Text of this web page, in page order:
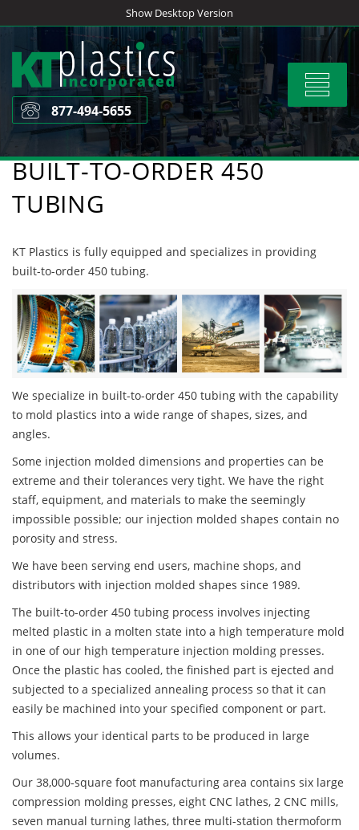
to
content
Show Desktop Version
Toggle
877-494-5655
BUILT-TO-ORDER 450
TUBING
KT Plastics is fully equipped and specializes in providing
built-to-order 450 tubing.
We specialize in built-to-order 450 tubing with the capability
to mold plastics into a wide range of shapes, sizes, and
angles.
Some injection molded dimensions and properties can be
extreme and their tolerances very tight. We have the right
staff, equipment, and materials to make the seemingly
impossible possible; our injection molded shapes contain no
porosity and stress.
We have been serving end users, machine shops, and
distributors with injection molded shapes since 1989.
The built-to-order 450 tubing process involves injecting
melted plastic in a molten state into a high temperature mold
in one of our high temperature injection molding presses.
Once the plastic has cooled, the finished part is ejected and
subjected to a specialized annealing process so that it can
easily be machined into your specified component or part.
This allows your identical parts to be produced in large
volumes.
Our 38,000-square foot manufacturing area contains six large
compression molding presses, eight CNC lathes, 2 CNC mills,
seven manual turning lathes, three multi-station thermoform